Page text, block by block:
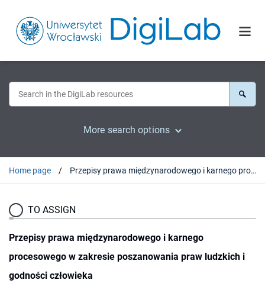
More search options
Home page Przepisy prawa międzynarodowego i karnego procesowego w zakresie poszanowania praw ludzkich i godności człowieka
TO ASSIGN
Przepisy prawa międzynarodowego i karnego
procesowego w zakresie poszanowania praw ludzkich i
godności człowieka